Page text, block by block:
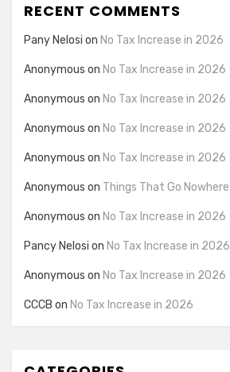
RECENT COMMENTS
Pany Nelosi on No Tax Increase in 2026
Anonymous on No Tax Increase in 2026
Anonymous on No Tax Increase in 2026
Anonymous on No Tax Increase in 2026
Anonymous on No Tax Increase in 2026
Anonymous on Things That Go Nowhere
Anonymous on No Tax Increase in 2026
Pancy Nelosi on No Tax Increase in 2026
Anonymous on No Tax Increase in 2026
CCCB on No Tax Increase in 2026